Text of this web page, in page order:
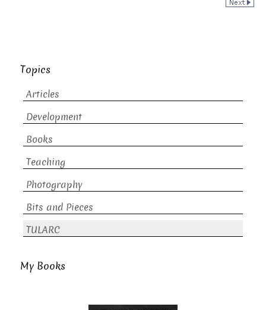
Topics
Articles
Development
Books
Teaching
Photography
Bits and Pieces
TULARC
My Books